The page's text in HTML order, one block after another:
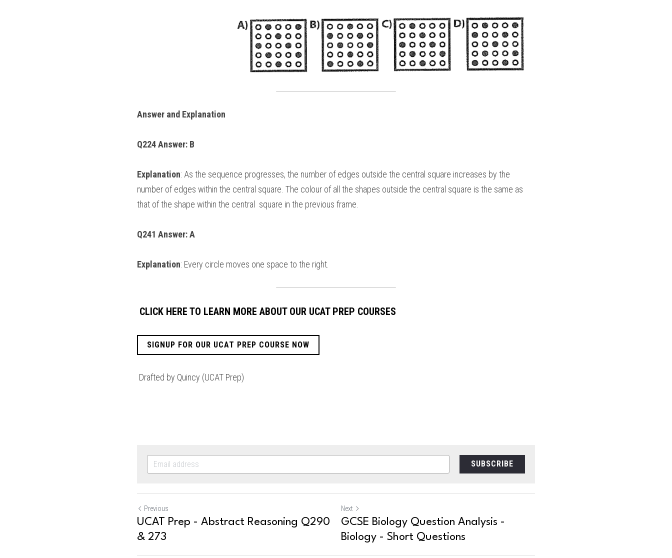
Answer and Explanation
Q224 Answer: B
Explanation: As the sequence progresses, the number of edges outside the central square increases by the
number of edges within the central square. The colour of all the shapes outside the central square is the same as
that of the shape within the central  square in the previous frame.
Q241 Answer: A
Explanation: Every circle moves one space to the right.
CLICK HERE TO LEARN MORE ABOUT OUR UCAT PREP COURSES
SIGNUP FOR OUR UCAT PREP COURSE NOW
Drafted by Quincy (UCAT Prep)
SUBSCRIBE
Previous
UCAT Prep - Abstract Reasoning Q290
& 273
Next
GCSE Biology Question Analysis -
Biology - Short Questions